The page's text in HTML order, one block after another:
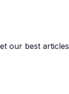
our best articles